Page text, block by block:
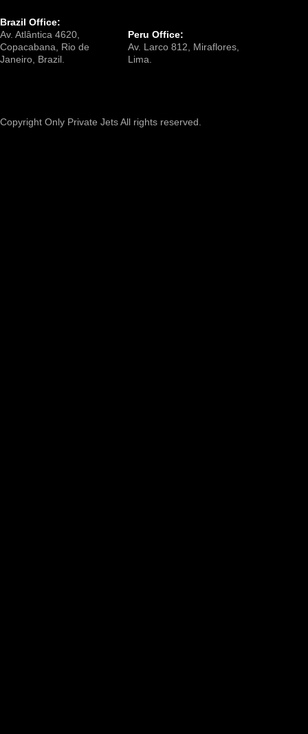
Brazil Office:
Av. Atlântica 4620,
Copacabana, Rio de
Janeiro, Brazil.
Peru Office:
Av. Larco 812, Miraflores,
Lima.
Copyright Only Private Jets All rights reserved.